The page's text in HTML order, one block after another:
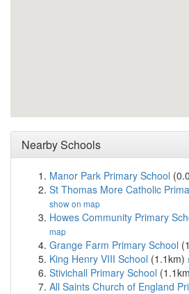
Nearby Schools
Manor Park Primary School
St Thomas More Catholic
show on map
Howes Community Primary
map
Grange Farm Primary School
King Henry VIII School (1.1km)
Stivichall Primary School
All Saints Church of England